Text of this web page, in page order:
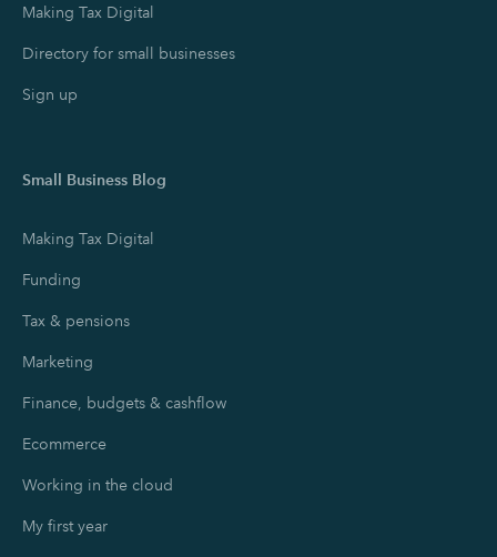
Making Tax Digital
Directory for small businesses
Sign up
Small Business Blog
Making Tax Digital
Funding
Tax & pensions
Marketing
Finance, budgets & cashflow
Ecommerce
Working in the cloud
My first year